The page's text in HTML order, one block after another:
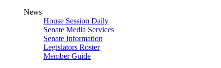
News
House Session Daily
Senate Media Services
Senate Information
Legislators Roster
Member Guide